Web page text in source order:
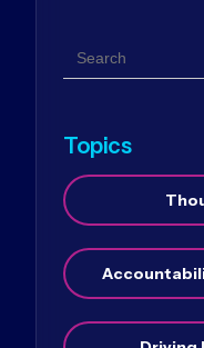
Search
Topics